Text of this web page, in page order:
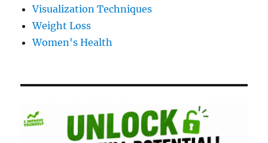
Visualization Techniques
Weight Loss
Women's Health